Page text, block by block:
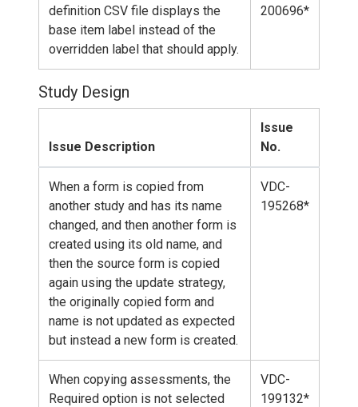
definition CSV file displays the
base item label instead of the
overridden label that should apply.
200696*
Study Design
Issue Description
Issue
No.
When a form is copied from
another study and has its name
changed, and then another form is
created using its old name, and
then the source form is copied
again using the update strategy,
the originally copied form and
name is not updated as expected
but instead a new form is created.
VDC-
195268*
When copying assessments, the
Required option is not selected
VDC-
199132*